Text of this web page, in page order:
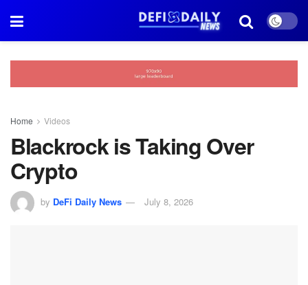
Home Videos
Blackrock is Taking Over
Crypto
by DeFi Daily News July 8, 2026